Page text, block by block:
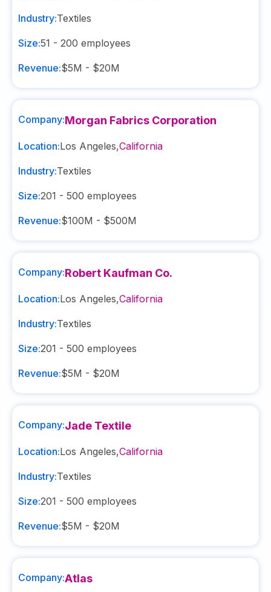
Industry:Textiles
Size:51 - 200 employees
Revenue:$5M - $20M
Company:Morgan Fabrics Corporation
Location:Los Angeles,California
Industry:Textiles
Size:201 - 500 employees
Revenue:$100M - $500M
Company:Robert Kaufman Co.
Location:Los Angeles,California
Industry:Textiles
Size:201 - 500 employees
Revenue:$5M - $20M
Company:Jade Textile
Location:Los Angeles,California
Industry:Textiles
Size:201 - 500 employees
Revenue:$5M - $20M
Company:Atlas